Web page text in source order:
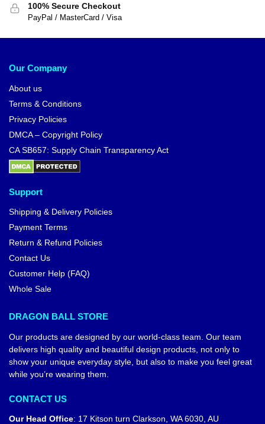
100% Secure Checkout
PayPal / MasterCard / Visa
Our Company
About us
Terms & Conditions
Privacy Policies
DMCA – Copyright Policy
CA SB657: Supply Chain Transparency Act
Support
Shipping & Delivery Policies
Payment Terms
Return & Refund Policies
Contact Us
Customer Help (FAQ)
Whole Sale
DRAGON BALL STORE
Our products are designed by our world-class team. Our team
delivers high quality and beautiful design products, not only to
show your unique everyday style, but also to make you feel great
while you’re wearing them.
CONTACT US
Our Head Office: 17 Kitson turn Clarkson, WA 6030, AU